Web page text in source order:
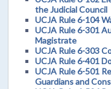
the Judicial Council
UCJA Rule 6-104
UCJA Rule 6-301
Magistrate
UCJA Rule 6-303
UCJA Rule 6-401
UCJA Rule 6-501
Guardians and